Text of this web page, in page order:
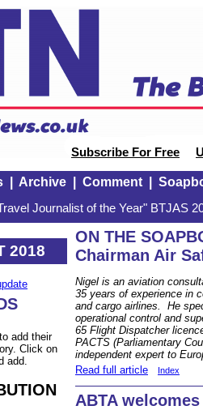
Subscribe For Free
| Archive| Comment|
Journalist of the Year" BTJAS
2018
add their
Click on
add.
ON THE
Chairman Air
Nigel is an aviation
35 years of experience in
and cargo airlines. He
operational control and
65 Flight Dispatcher
PACTS (Parliamentary
independent expert to
Read full article
Index
ABTA